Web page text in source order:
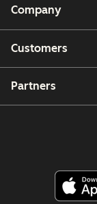
Company
Customers
Partners